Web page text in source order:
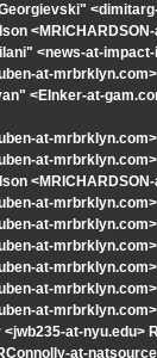
<news-at-
at-
<EInker-at-
at-
at-
at-
at-
at-
at-
at-
at-
at-nyu.edu>
at-